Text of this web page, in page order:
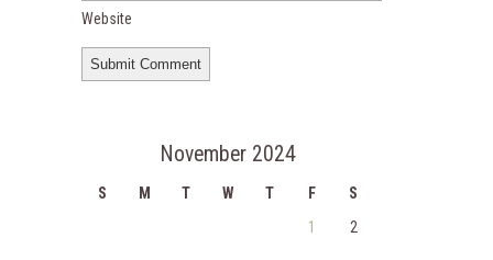
Website
November 2024
S M T W T F
S
1
2